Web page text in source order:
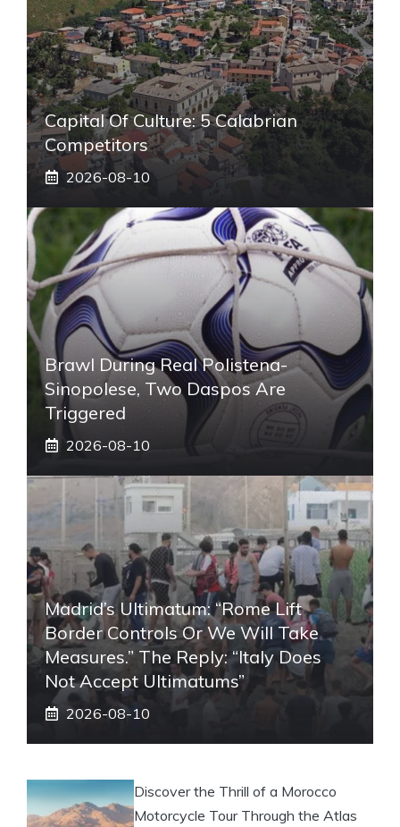
Capital Of Culture: 5 Calabrian
Competitors
2026-08-10
Brawl During Real Polistena-
Sinopolese, Two Daspos Are
Triggered
2026-08-10
Madrid’s Ultimatum: “Rome Lift
Border Controls Or We Will Take
Measures.” The Reply: “Italy Does
Not Accept Ultimatums”
2026-08-10
Discover the Thrill of a Morocco
Motorcycle Tour Through the Atlas